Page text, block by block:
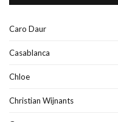
Caro Daur
Casablanca
Chloe
Christian Wijnants